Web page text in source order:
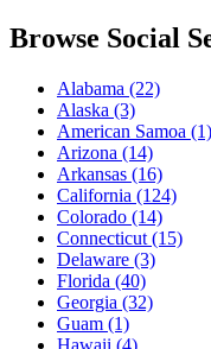
Browse Social
Alabama (22)
Alaska (3)
American Samoa (1)
Arizona (14)
Arkansas (16)
California (124)
Colorado (14)
Connecticut (15)
Delaware (3)
Florida (40)
Georgia (32)
Guam (1)
Hawaii (4)